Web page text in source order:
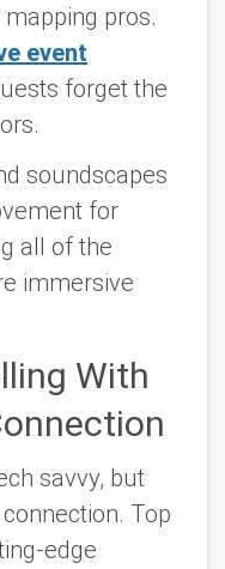
pros.
event
forget the
soundscapes
for
all of the
immersive
With
savvy, but
Top
edge